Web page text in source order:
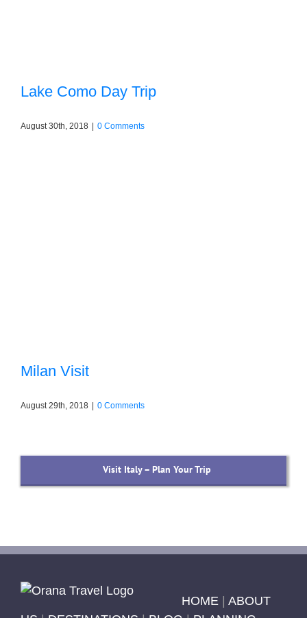
Lake Como Day Trip
August 30th, 2018 0 Comments
Milan Visit
August 29th, 2018 0 Comments
Visit Italy – Plan Your Trip
HOME
ABOUT